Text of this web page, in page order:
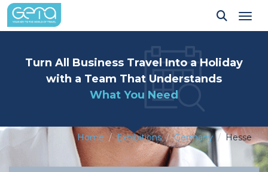
Turn All Business Travel Into a Holiday
with a Team That Understands
What You Need
Home Exhibitions Germany Hesse